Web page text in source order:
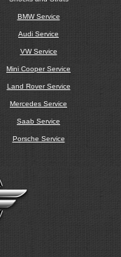
BMW Service
Audi Service
VW Service
Mini Cooper Service
Land Rover Service
Mercedes Service
Saab Service
Porsche Service